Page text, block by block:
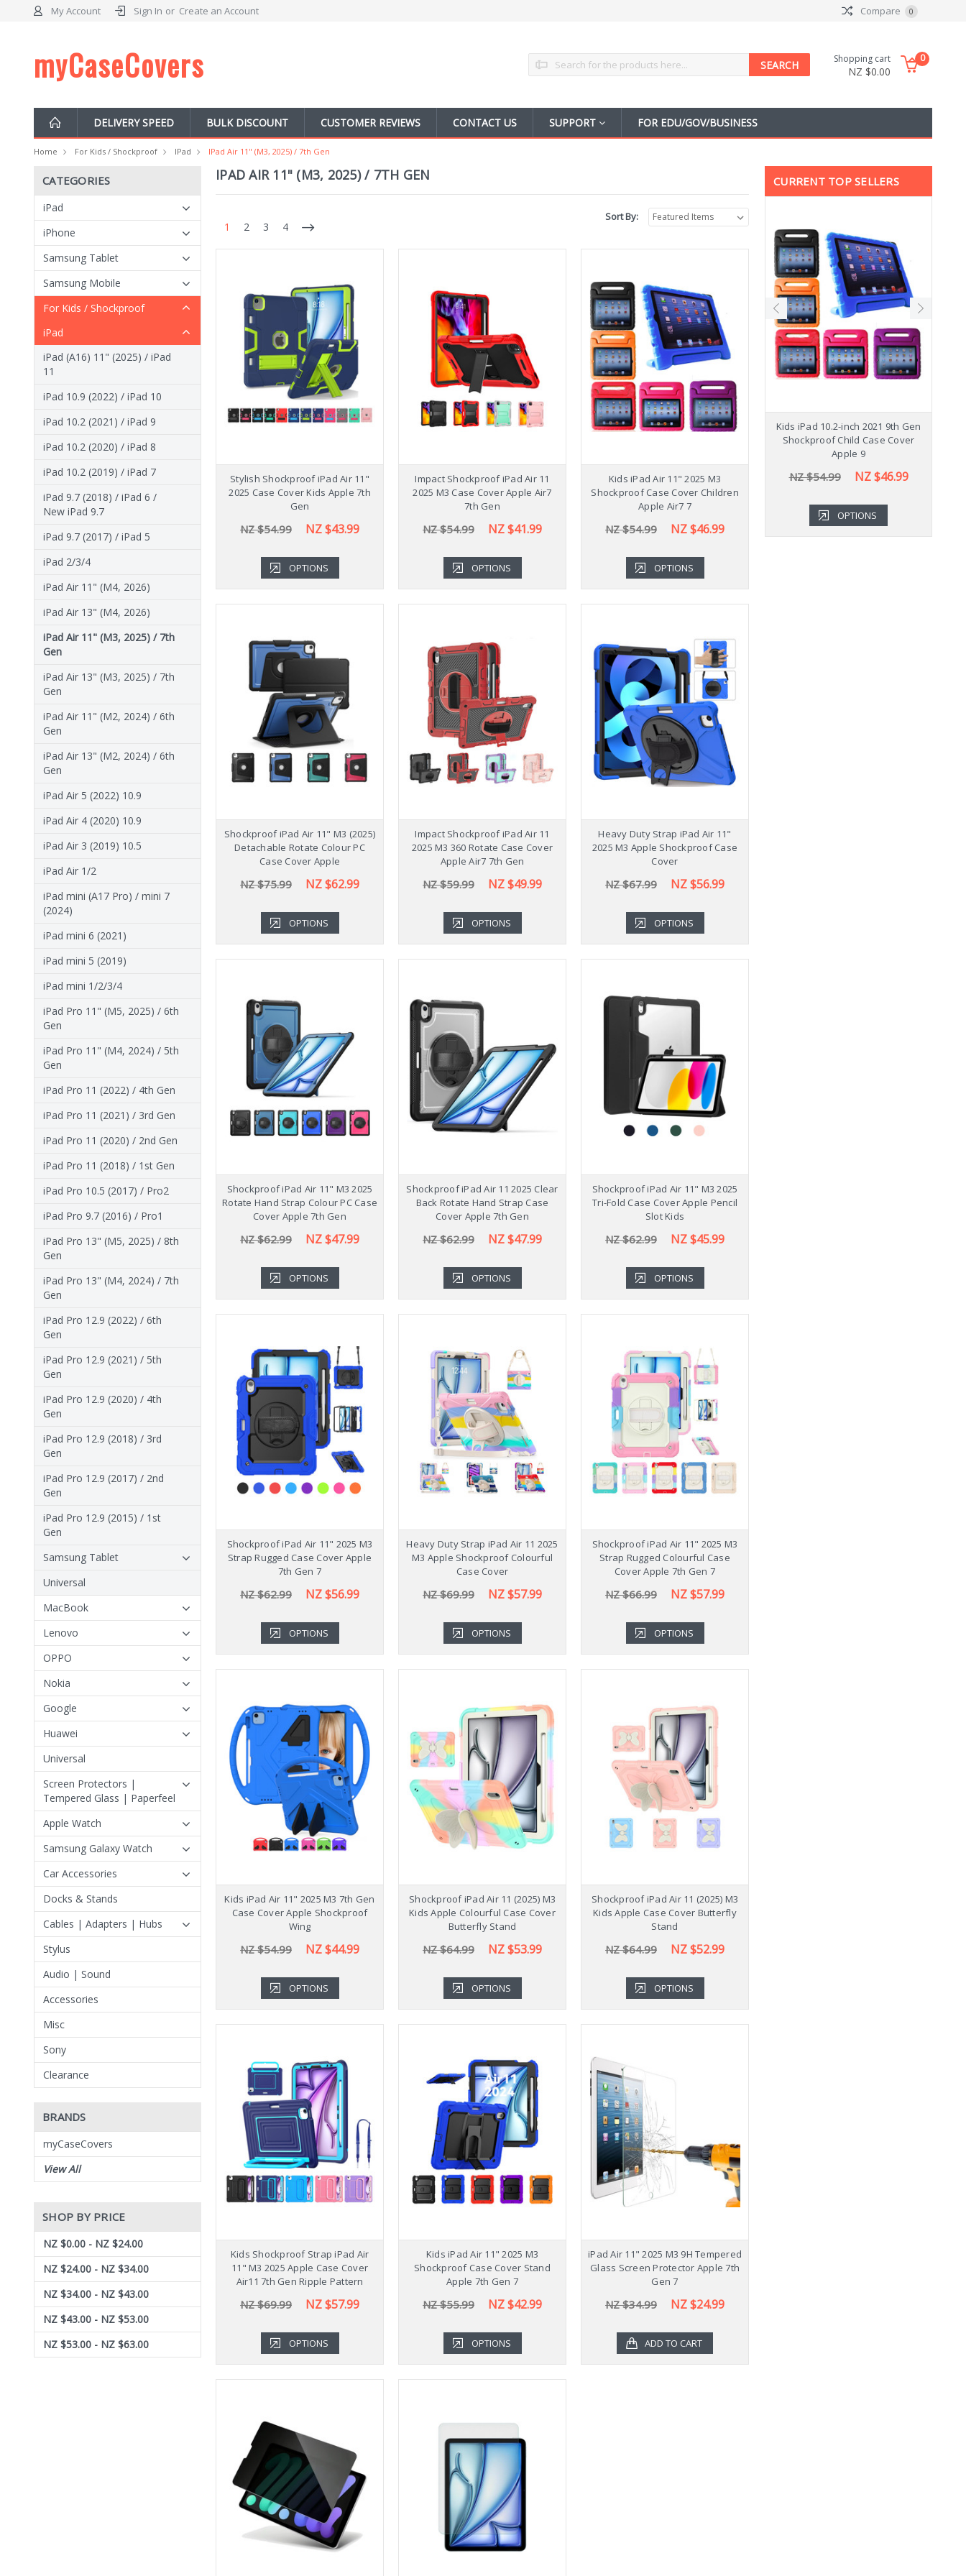
My Account Sign In or Create an Account Compare 0
myCaseCovers Shopping cart
NZ $0.00
0
Search
DELIVERY SPEED BULK DISCOUNT CUSTOMER REVIEWS CONTACT US SUPPORT FOR EDU/GOV/BUSINESS
Home For Kids / Shockproof IPad IPad Air 11" (M3, 2025) / 7th Gen
CATEGORIES
iPad
iPhone
Samsung Tablet
Samsung Mobile
For Kids / Shockproof
iPad
iPad (A16) 11" (2025) / iPad
11
iPad 10.9 (2022) / iPad 10
iPad 10.2 (2021) / iPad 9
iPad 10.2 (2020) / iPad 8
iPad 10.2 (2019) / iPad 7
iPad 9.7 (2018) / iPad 6 /
New iPad 9.7
iPad 9.7 (2017) / iPad 5
iPad 2/3/4
iPad Air 11" (M4, 2026)
iPad Air 13" (M4, 2026)
iPad Air 11" (M3, 2025) / 7th
Gen
iPad Air 13" (M3, 2025) / 7th
Gen
iPad Air 11" (M2, 2024) / 6th
Gen
iPad Air 13" (M2, 2024) / 6th
Gen
iPad Air 5 (2022) 10.9
iPad Air 4 (2020) 10.9
iPad Air 3 (2019) 10.5
iPad Air 1/2
iPad mini (A17 Pro) / mini 7
(2024)
iPad mini 6 (2021)
iPad mini 5 (2019)
iPad mini 1/2/3/4
iPad Pro 11" (M5, 2025) / 6th
Gen
iPad Pro 11" (M4, 2024) / 5th
Gen
iPad Pro 11 (2022) / 4th Gen
iPad Pro 11 (2021) / 3rd Gen
iPad Pro 11 (2020) / 2nd Gen
iPad Pro 11 (2018) / 1st Gen
iPad Pro 10.5 (2017) / Pro2
iPad Pro 9.7 (2016) / Pro1
iPad Pro 13" (M5, 2025) / 8th
Gen
iPad Pro 13" (M4, 2024) / 7th
Gen
iPad Pro 12.9 (2022) / 6th
Gen
iPad Pro 12.9 (2021) / 5th
Gen
iPad Pro 12.9 (2020) / 4th
Gen
iPad Pro 12.9 (2018) / 3rd
Gen
iPad Pro 12.9 (2017) / 2nd
Gen
iPad Pro 12.9 (2015) / 1st
Gen
Samsung Tablet
Universal
MacBook
Lenovo
OPPO
Nokia
Google
Huawei
Universal
Screen Protectors |
Tempered Glass | Paperfeel
Apple Watch
Samsung Galaxy Watch
Car Accessories
Docks & Stands
Cables | Adapters | Hubs
Stylus
Audio | Sound
Accessories
Misc
Sony
Clearance
BRANDS
myCaseCovers
View All
SHOP BY PRICE
NZ $0.00 - NZ $24.00
NZ $24.00 - NZ $34.00
NZ $34.00 - NZ $43.00
NZ $43.00 - NZ $53.00
NZ $53.00 - NZ $63.00
IPAD AIR 11" (M3, 2025) / 7TH GEN
1 2 3 4
Sort By:
Stylish Shockproof iPad Air 11"
2025 Case Cover Kids Apple 7th
Gen
NZ $54.99 NZ $43.99
OPTIONS
Impact Shockproof iPad Air 11
2025 M3 Case Cover Apple Air7
7th Gen
NZ $54.99 NZ $41.99
OPTIONS
Kids iPad Air 11" 2025 M3
Shockproof Case Cover Children
Apple Air7 7
NZ $54.99 NZ $46.99
OPTIONS
Shockproof iPad Air 11" M3 (2025)
Detachable Rotate Colour PC
Case Cover Apple
NZ $75.99 NZ $62.99
OPTIONS
Impact Shockproof iPad Air 11
2025 M3 360 Rotate Case Cover
Apple Air7 7th Gen
NZ $59.99 NZ $49.99
OPTIONS
Heavy Duty Strap iPad Air 11"
2025 M3 Apple Shockproof Case
Cover
NZ $67.99 NZ $56.99
OPTIONS
Shockproof iPad Air 11" M3 2025
Rotate Hand Strap Colour PC Case
Cover Apple 7th Gen
NZ $62.99 NZ $47.99
OPTIONS
Shockproof iPad Air 11 2025 Clear
Back Rotate Hand Strap Case
Cover Apple 7th Gen
NZ $62.99 NZ $47.99
OPTIONS
Shockproof iPad Air 11" M3 2025
Tri-Fold Case Cover Apple Pencil
Slot Kids
NZ $62.99 NZ $45.99
OPTIONS
Shockproof iPad Air 11" 2025 M3
Strap Rugged Case Cover Apple
7th Gen 7
NZ $62.99 NZ $56.99
OPTIONS
Heavy Duty Strap iPad Air 11 2025
M3 Apple Shockproof Colourful
Case Cover
NZ $69.99 NZ $57.99
OPTIONS
Shockproof iPad Air 11" 2025 M3
Strap Rugged Colourful Case
Cover Apple 7th Gen 7
NZ $66.99 NZ $57.99
OPTIONS
Kids iPad Air 11" 2025 M3 7th Gen
Case Cover Apple Shockproof
Wing
NZ $54.99 NZ $44.99
OPTIONS
Shockproof iPad Air 11 (2025) M3
Kids Apple Colourful Case Cover
Butterfly Stand
NZ $64.99 NZ $53.99
OPTIONS
Shockproof iPad Air 11 (2025) M3
Kids Apple Case Cover Butterfly
Stand
NZ $64.99 NZ $52.99
OPTIONS
Kids Shockproof Strap iPad Air
11" M3 2025 Apple Case Cover
Air11 7th Gen Ripple Pattern
NZ $69.99 NZ $57.99
OPTIONS
Kids iPad Air 11" 2025 M3
Shockproof Case Cover Stand
Apple 7th Gen 7
NZ $55.99 NZ $42.99
OPTIONS
iPad Air 11" 2025 M3 9H Tempered
Glass Screen Protector Apple 7th
Gen 7
NZ $34.99 NZ $24.99
ADD TO CART
CURRENT TOP SELLERS
Stylish Shockproof Samsung
NZ $54.99 NZ $43.99
Kids iPad 10.2-inch 2021 9th Gen
Shockproof Child Case Cover
Apple 9
NZ $54.99 NZ $46.99
OPTIONS